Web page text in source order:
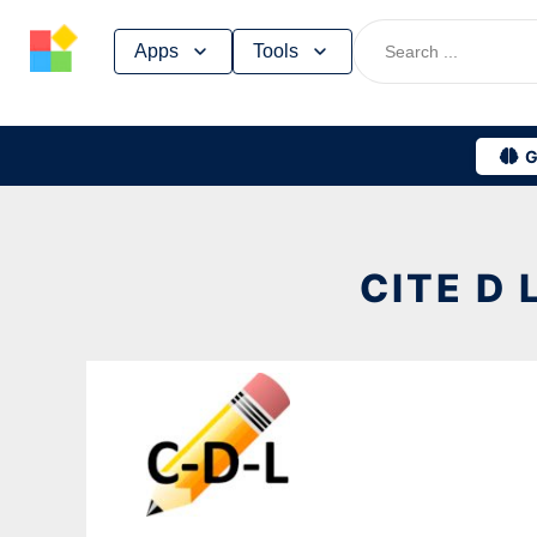
Apps Tools
Skip
CITE D